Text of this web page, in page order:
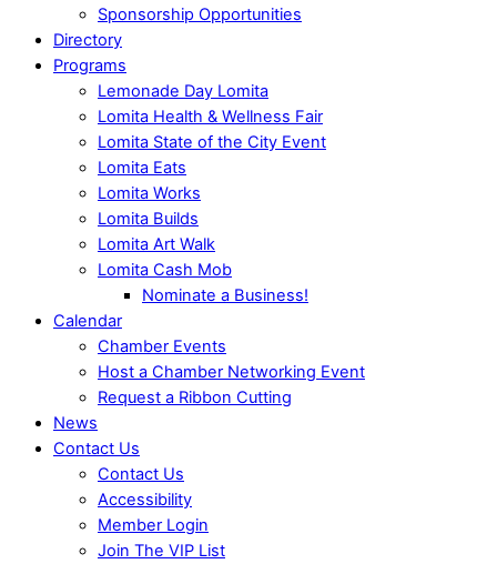
Sponsorship Opportunities
Directory
Programs
Lemonade Day Lomita
Lomita Health & Wellness Fair
Lomita State of the City Event
Lomita Eats
Lomita Works
Lomita Builds
Lomita Art Walk
Lomita Cash Mob
Nominate a Business!
Calendar
Chamber Events
Host a Chamber Networking Event
Request a Ribbon Cutting
News
Contact Us
Contact Us
Accessibility
Member Login
Join The VIP List